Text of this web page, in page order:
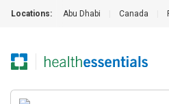
Locations: Abu Dhabi Canada